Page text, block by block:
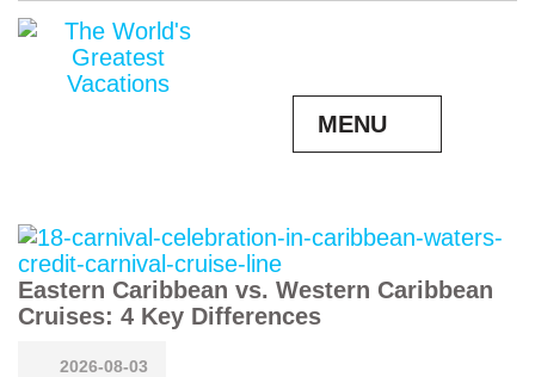
MENU
Eastern Caribbean vs. Western Caribbean
Cruises: 4 Key Differences
2026-08-03